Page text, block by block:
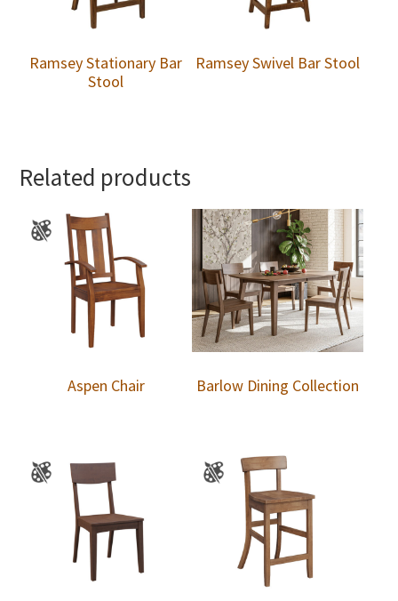
Ramsey Stationary Bar
Stool
Ramsey Swivel Bar Stool
Related products
Aspen Chair Barlow Dining Collection